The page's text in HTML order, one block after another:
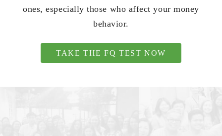
ones, especially those who affect your money
behavior.
TAKE THE FQ TEST NOW